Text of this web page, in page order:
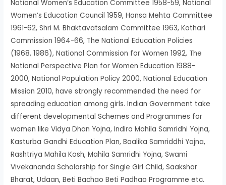
National Women’s Education Committee 1958-59, National
Women’s Education Council 1959, Hansa Mehta Committee
1961-62, Shri M. Bhaktavatsalam Committee 1963, Kothari
Commission 1964-66, The National Education Policies
(1968, 1986), National Commission for Women 1992, The
National Perspective Plan for Women Education 1988-
2000, National Population Policy 2000, National Education
Mission 2010, have strongly recommended the need for
spreading education among girls. Indian Government take
different developmental Schemes and Programmes for
women like Vidya Dhan Yojna, Indira Mahila Samridhi Yojna,
Kasturba Gandhi Education Plan, Baalika Samriddhi Yojna,
Rashtriya Mahila Kosh, Mahila Samridhi Yojna, Swami
Vivekananda Scholarship for Single Girl Child, Saakshar
Bharat, Udaan, Beti Bachao Beti Padhao Programme etc.